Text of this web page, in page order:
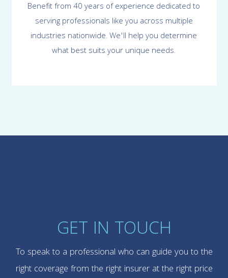
Benefit from 40 years of experience dedicated to
serving professionals like you across multiple
industries nationwide. We'll help you determine
what best suits your unique needs.
GET IN TOUCH
To speak to a professional who can guide you to the
right coverage from the right insurer at the right price